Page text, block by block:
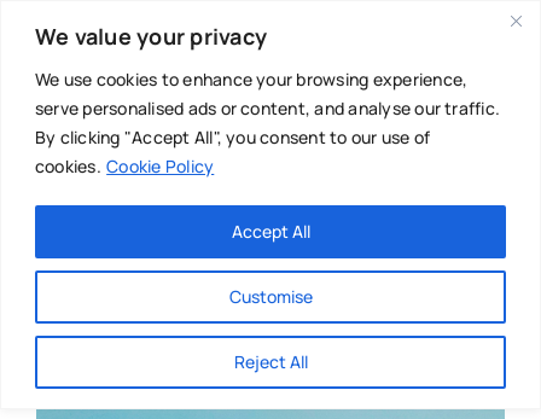
We value your privacy
We use cookies to enhance your browsing experience,
serve personalised ads or content, and analyse our traffic.
By clicking "Accept All", you consent to our use of
cookies. Cookie Policy
Customise
Reject All
Accept All
content
Main Menu
About
Directories